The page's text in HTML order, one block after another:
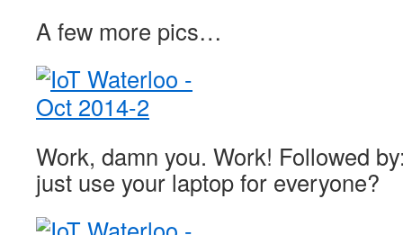
A few more pics…
Work, damn you. Work! Followed
just use your laptop for everyone?